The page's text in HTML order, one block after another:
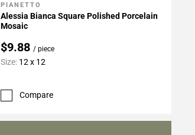
Add To My Projects
PIANETTO
Alessia Bianca Square Polished Porcelain
Mosaic
$9.88 / piece
Size: 12 x 12
Compare